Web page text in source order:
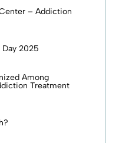
– Addiction
2025
Among
Treatment